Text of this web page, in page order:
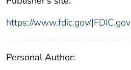
https://www.fdic.gov/|FDIC.gov
Personal Author: